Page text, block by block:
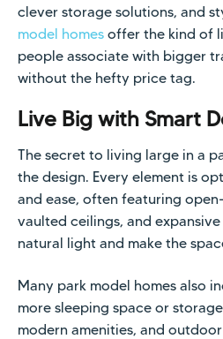
clever storage solutions, and
model homes offer the kind of
people associate with bigger
without the hefty price tag.
Live Big with Smart
The secret to living large in a
the design. Every element is
and ease, often featuring
vaulted ceilings, and
natural light and make the
Many park model homes also
more sleeping space or
modern amenities, and